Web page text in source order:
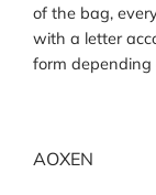
of the bag,
with a letter
form
AOXEN